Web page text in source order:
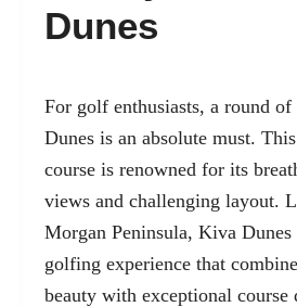
Dunes
For golf enthusiasts, a round
Dunes is an absolute must.
course is renowned for its
views and challenging layout.
Morgan Peninsula, Kiva
golfing experience that
beauty with exceptional course